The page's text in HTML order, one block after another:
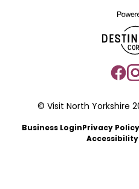
© Visit North Yorkshire
Business Login Privacy Policy